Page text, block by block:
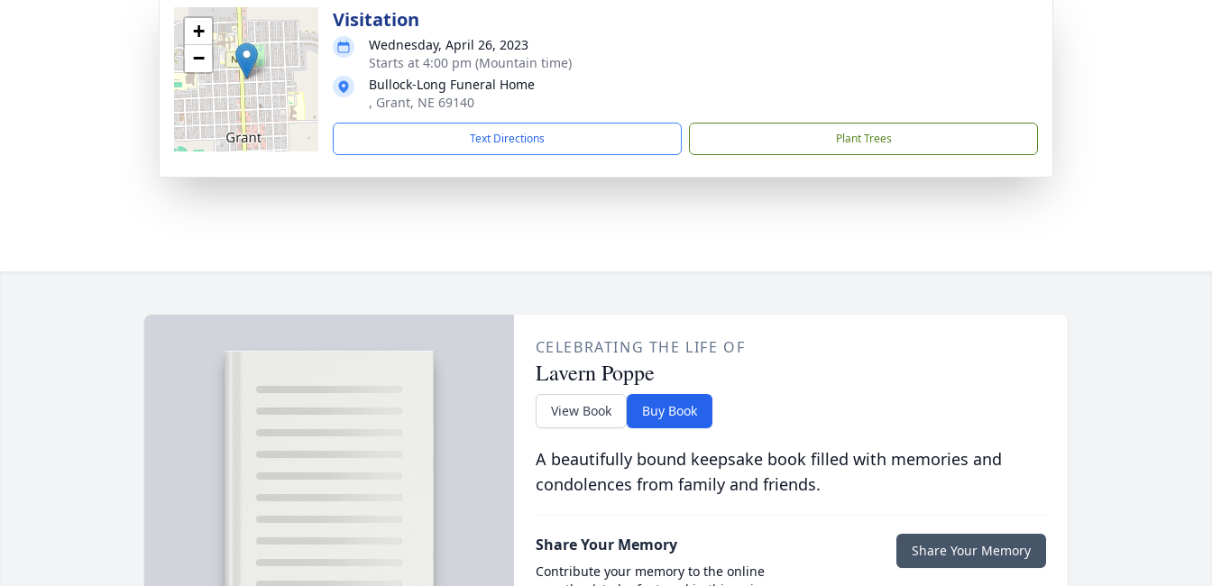
+
−
Visitation
Wednesday, April 26, 2023
Starts at 4:00 pm (Mountain time)
Bullock-Long Funeral Home
, Grant, NE 69140
Text Directions Plant Trees
CELEBRATING THE LIFE OF
Lavern Poppe
View Book Buy Book
A beautifully bound keepsake book filled with memories and
condolences from family and friends.
Share Your Memory
Contribute your memory to the online
Share Your Memory